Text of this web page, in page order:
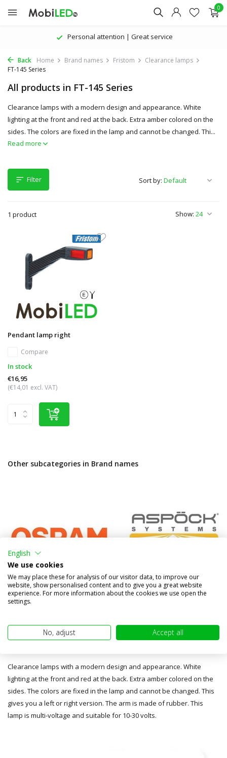
0
Personal attention | Great service
Back Home Brand names Fristom
Clearance lamps
FT-145 Series
All products in FT-145 Series
Clearance lamps with a modern design and appearance. White
lighting at the front and red at the back. Extra amber colored on the
sides. The colors are fixed in the lamp and cannot be changed. Thi...
Read more
Filter
1 product Show:
Sort by:
Pendant lamp right
Compare
In stock
€16,95
(€14,01 excl. VAT)
Other subcategories in Brand names
Osram
Clearance lamps with a modern design and appearance. White
lighting at the front and red at the back. Extra amber colored on the
sides. The colors are fixed in the lamp and cannot be changed. This
gives you a left or right version. The arm is made of rubber. This
lamp is multi-voltage and suitable for 10-30 volts.
English
We use cookies
We may place these for analysis of our visitor data, to improve our
website, show personalised content and to give you a great website
experience. For more information about the cookies we use open the
settings.
No, adjust Accept all